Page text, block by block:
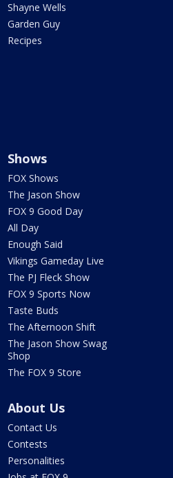
Shayne Wells
Garden Guy
Recipes
Shows
FOX Shows
The Jason Show
FOX 9 Good Day
All Day
Enough Said
Vikings Gameday Live
The PJ Fleck Show
FOX 9 Sports Now
Taste Buds
The Afternoon Shift
The Jason Show Swag
Shop
The FOX 9 Store
About Us
Contact Us
Contests
Personalities